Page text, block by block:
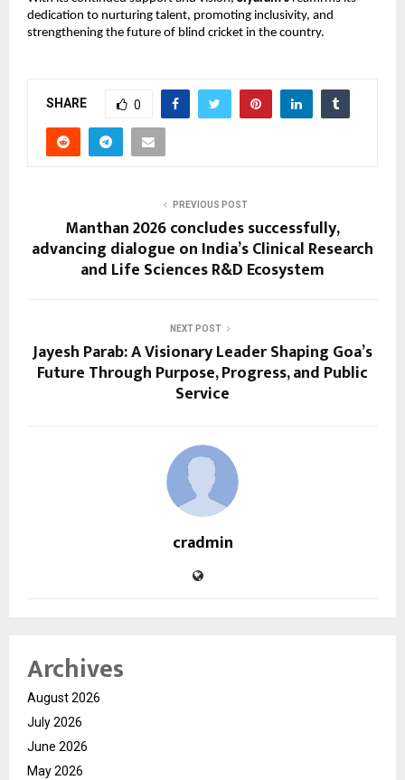
dedication to nurturing talent, promoting inclusivity, and
strengthening the future of blind cricket in the country.
SHARE 0
PREVIOUS POST
Manthan 2026 concludes successfully,
advancing dialogue on India’s Clinical Research
and Life Sciences R&D Ecosystem
NEXT POST
Jayesh Parab: A Visionary Leader Shaping Goa’s
Future Through Purpose, Progress, and Public
Service
cradmin
Archives
August 2026
July 2026
June 2026
May 2026